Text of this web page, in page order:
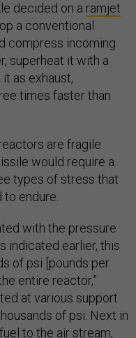
decided on a ramjet
a conventional
compress incoming
superheat it with a
as exhaust,
times faster than
are fragile
would require a
types of stress that
endure.
with the pressure
indicated earlier, this
of psi [pounds per
entire reactor,”
at various support
of psi. Next in
to the air stream,